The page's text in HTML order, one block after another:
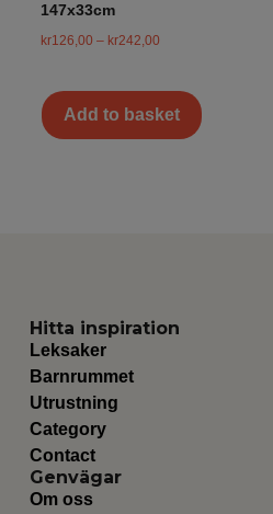
147x33cm
kr126,00 – kr242,00
Add to basket
Hitta inspiration
Leksaker
Barnrummet
Utrustning
Category
Contact
Genvägar
Om oss